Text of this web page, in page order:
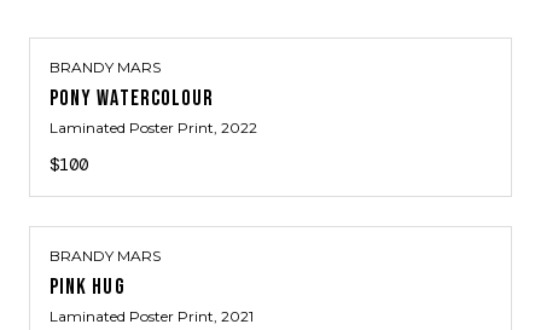
BRANDY MARS
PONY WATERCOLOUR
Laminated Poster Print, 2022
$100
BRANDY MARS
PINK HUG
Laminated Poster Print, 2021